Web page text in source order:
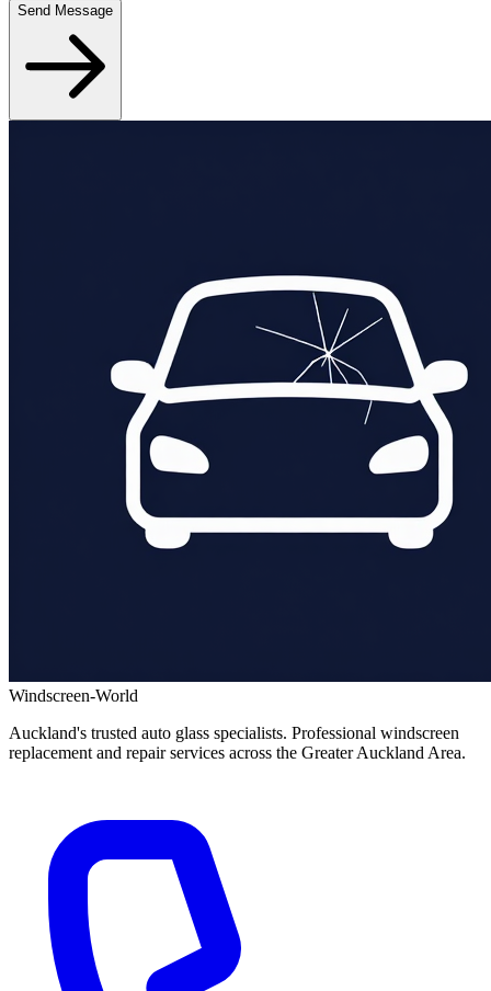
Send Message
Windscreen-World
Auckland's trusted auto glass specialists. Professional windscreen
replacement and repair services across the Greater Auckland Area.